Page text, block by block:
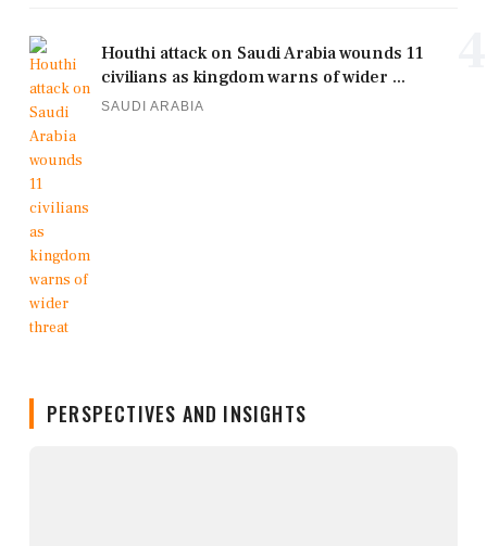
Houthi attack on Saudi Arabia wounds 11
civilians as kingdom warns of wider ...
SAUDI ARABIA
PERSPECTIVES AND INSIGHTS